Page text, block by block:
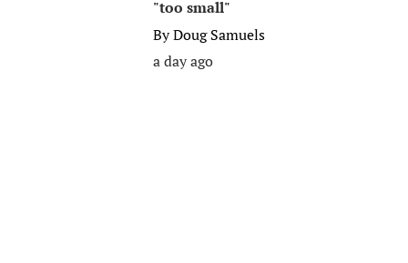
"too small"
ByDoug Samuels
a day ago